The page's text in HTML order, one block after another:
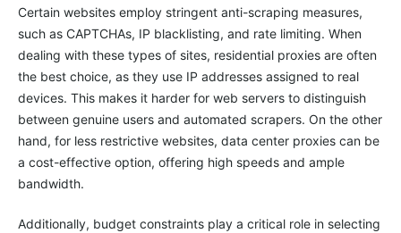
Certain websites employ stringent anti-scraping measures,
such as CAPTCHAs, IP blacklisting, and rate limiting. When
dealing with these types of sites, residential proxies are often
the best choice, as they use IP addresses assigned to real
devices. This makes it harder for web servers to distinguish
between genuine users and automated scrapers. On the other
hand, for less restrictive websites, data center proxies can be
a cost-effective option, offering high speeds and ample
bandwidth.
Additionally, budget constraints play a critical role in selecting